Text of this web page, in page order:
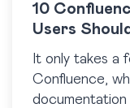
10
Users
It only takes a
Confluence,